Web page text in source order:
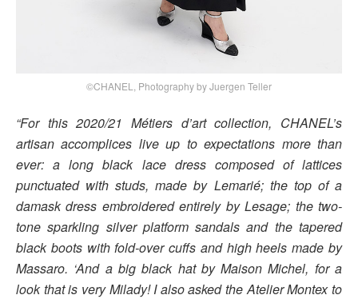
©CHANEL, Photography by Juergen Teller
“For this 2020/21 Métiers d’art collection, CHANEL’s
artisan accomplices live up to expectations more than
ever: a long black lace dress composed of lattices
punctuated with studs, made by Lemarié; the top of a
damask dress embroidered entirely by Lesage; the two-
tone sparkling silver platform sandals and the tapered
black boots with fold-over cuffs and high heels made by
Massaro. ‘And a big black hat by Maison Michel, for a
look that is very Milady! I also asked the Atelier Montex to